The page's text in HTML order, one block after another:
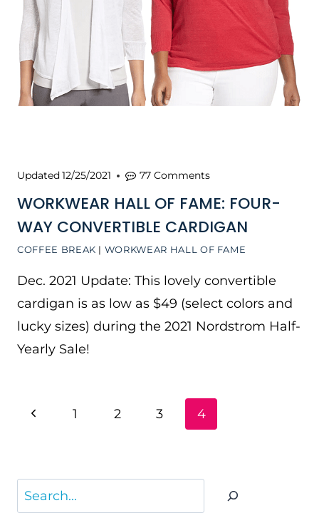
COFFEE BREAK | WORKWEAR HALL OF FAME
WORKWEAR HALL OF FAME: FOUR-
WAY CONVERTIBLE CARDIGAN
Updated12/25/2021 77 Comments
Dec. 2021 Update: This lovely convertible
cardigan is as low as $49 (select colors and
lucky sizes) during the 2021 Nordstrom Half-
Yearly Sale!
PAGE
Previous
1 2 3 4
Search